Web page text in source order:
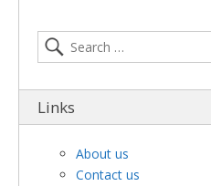
Links
About us
Contact us